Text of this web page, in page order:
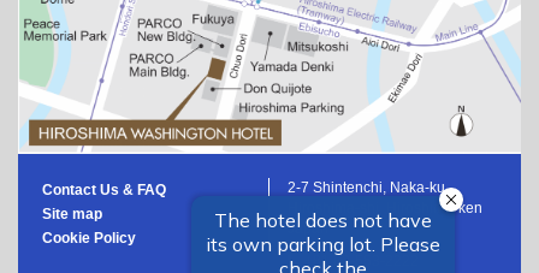
Contact Us & FAQ
Site map
Cookie Policy
2-7 Shintenchi, Naka-ku,
Hiroshima-shi, Hiroshima-ken
Japan
+81 82-553-2222